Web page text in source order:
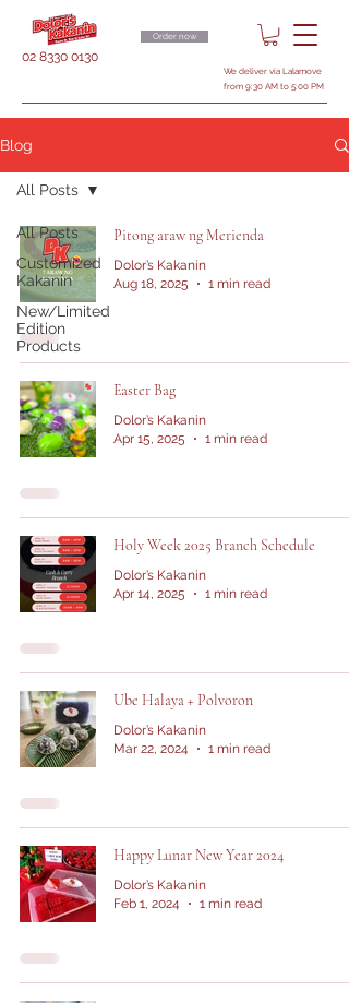
02 8330 0130
Order now
We deliver via Lalamove
from 9:30 AM to 5:00 PM
Blog
All Posts
Customized
Kakanin
New/Limited
Edition
Products
All Posts
Pitong araw ng Merienda
Dolor’s Kakanin
Aug 18, 2025
1 min read
Easter Bag
Dolor’s Kakanin
Apr 15, 2025
1 min read
Holy Week 2025 Branch Schedule
Dolor’s Kakanin
Apr 14, 2025
1 min read
Ube Halaya + Polvoron
Dolor’s Kakanin
Mar 22, 2024
1 min read
Happy Lunar New Year 2024
Dolor’s Kakanin
Feb 1, 2024
1 min read